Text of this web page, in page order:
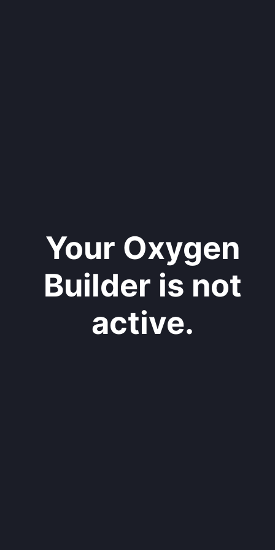
Your Oxygen
Builder is not
active.